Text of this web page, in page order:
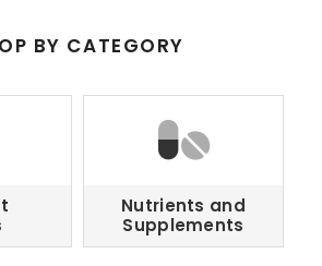
BY CATEGORY
Nutrients and
Supplements